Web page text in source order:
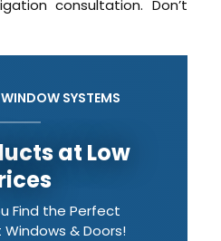
consultation. Don’t
SYSTEMS
at Low
Find the Perfect
& Doors!